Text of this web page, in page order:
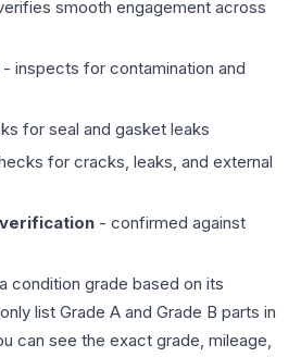
smooth engagement across
- inspects for contamination and
for seal and gasket leaks
for cracks, leaks, and external
- confirmed against
condition grade based on its
list Grade A and Grade B parts in
can see the exact grade, mileage,